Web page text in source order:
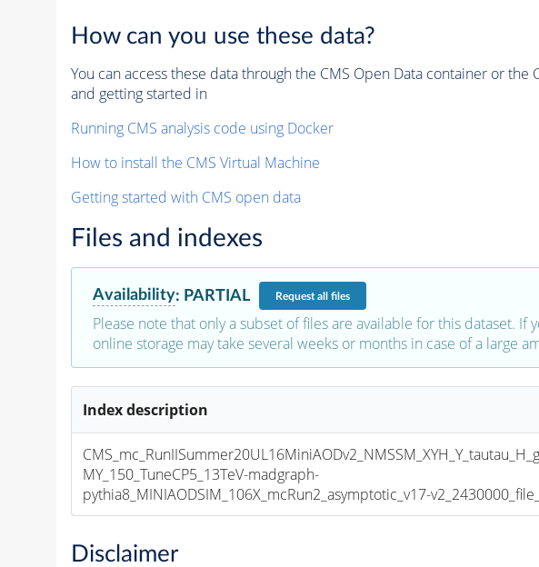
How can you use these data?
You can access these data through the CMS Open Data container or
and getting started in
Running CMS analysis code using Docker
How to install the CMS Virtual Machine
Getting started with CMS open data
Files and indexes
Availability: PARTIAL Requestall files
Please note that only a subset of files are available for this dataset.
online storage may take several weeks or months in case of a large
Index description
MY_150_TuneCP5_13TeV-madgraph-
pythia8_MINIAODSIM_106X_mcRun2_asymptotic_v17-
Disclaimer